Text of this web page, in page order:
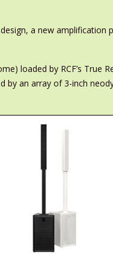
a new amplification
loaded by RCF’s True
by an array of 3-inch